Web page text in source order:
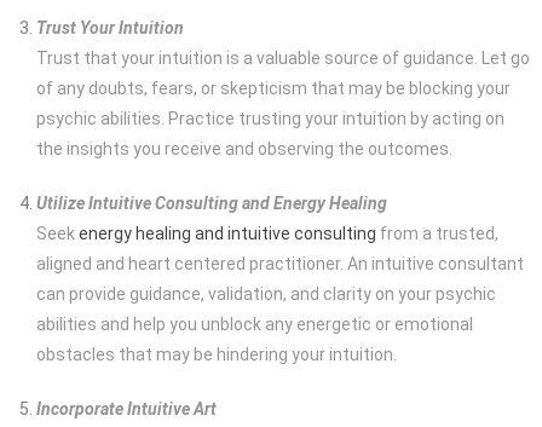
Trust Your Intuition
Trust that your intuition is a valuable source of guidance. Let go
of any doubts, fears, or skepticism that may be blocking your
psychic abilities. Practice trusting your intuition by acting on
the insights you receive and observing the outcomes.
Utilize Intuitive Consulting and Energy Healing
Seek energy healing and intuitive consulting from a trusted,
aligned and heart centered practitioner. An intuitive consultant
can provide guidance, validation, and clarity on your psychic
abilities and help you unblock any energetic or emotional
obstacles that may be hindering your intuition.
Incorporate Intuitive Art